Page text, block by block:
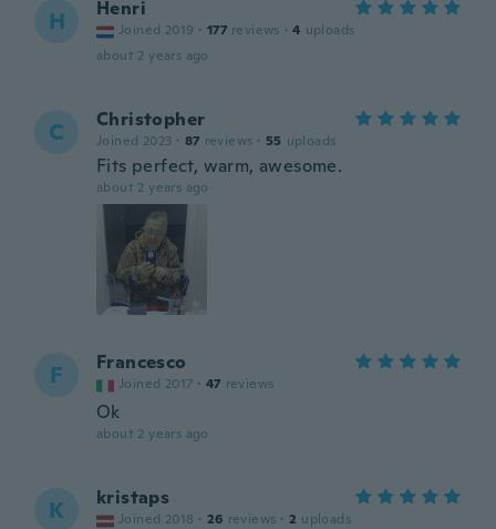
H Henri
Joined 2019 · 177 reviews · 4 uploads
about 2 years ago
C Christopher
Joined 2023 · 87 reviews · 55 uploads
Fits perfect, warm, awesome.
about 2 years ago
F Francesco
Joined 2017 · 47 reviews
Ok
about 2 years ago
K kristaps
Joined 2018 · 26 reviews · 2 uploads